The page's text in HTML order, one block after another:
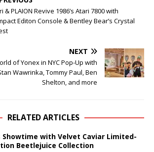
& PLAION Revive 1986’s Atari 7800 with
Editon Console & Bentley Bear’s Crystal
NEXT
of Yonex in NYC Pop-Up with
Wawrinka, Tommy Paul, Ben
Shelton, and more
RELATED ARTICLES
Showtime with Velvet Caviar Limited-
Beetlejuice Collection